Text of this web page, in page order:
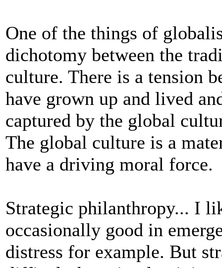
One of the things of
dichotomy between the
culture. There is a tension
have grown up and lived
captured by the global
The global culture is a
have a driving moral force.
Strategic philanthropy... I
occasionally good in
distress for example. But